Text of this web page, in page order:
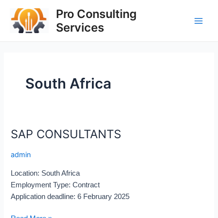
content
Pro Consulting
Services
South Africa
SAP CONSULTANTS
admin
Location: South Africa
Employment Type: Contract
Application deadline: 6 February 2025
SAP